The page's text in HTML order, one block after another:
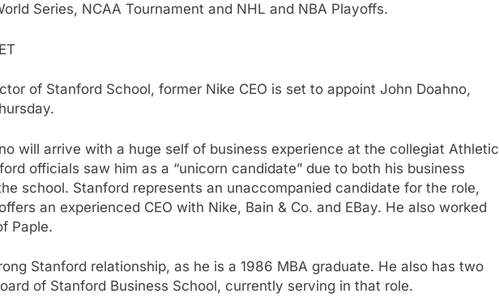
Series, NCAA Tournament and NHL and NBA Playoffs.
of Stanford School, former Nike CEO is set to appoint John Doahno,
will arrive with a huge self of business experience at the collegiat Athletic
officials saw him as a “unicorn candidate” due to both his business
school. Stanford represents an unaccompanied candidate for the role,
an experienced CEO with Nike, Bain & Co. and EBay. He also worked
Paple.
Stanford relationship, as he is a 1986 MBA graduate. He also has two
of Stanford Business School, currently serving in that role.